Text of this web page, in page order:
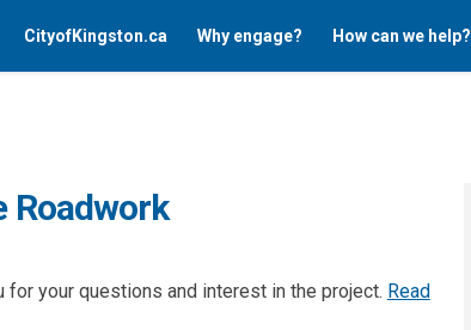
CityofKingston.ca Why engage? How can we help?
Roadwork
for your questions and interest in the project. Read